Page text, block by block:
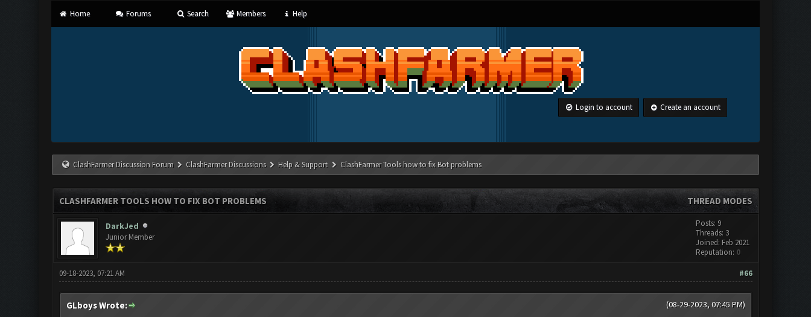
Home Forums Search Members Help
Login to account Create an account
ClashFarmer Discussion Forum ClashFarmer Discussions Help & Support ClashFarmer Tools how to fix Bot problems
THREAD MODES
CLASHFARMER TOOLS HOW TO FIX BOT PROBLEMS
DarkJed
Junior Member
Posts: 9
Threads: 3
Joined: Feb 2021
Reputation: 0
#66
09-18-2023, 07:21 AM
(08-29-2023, 07:45 PM)
GLboys Wrote: